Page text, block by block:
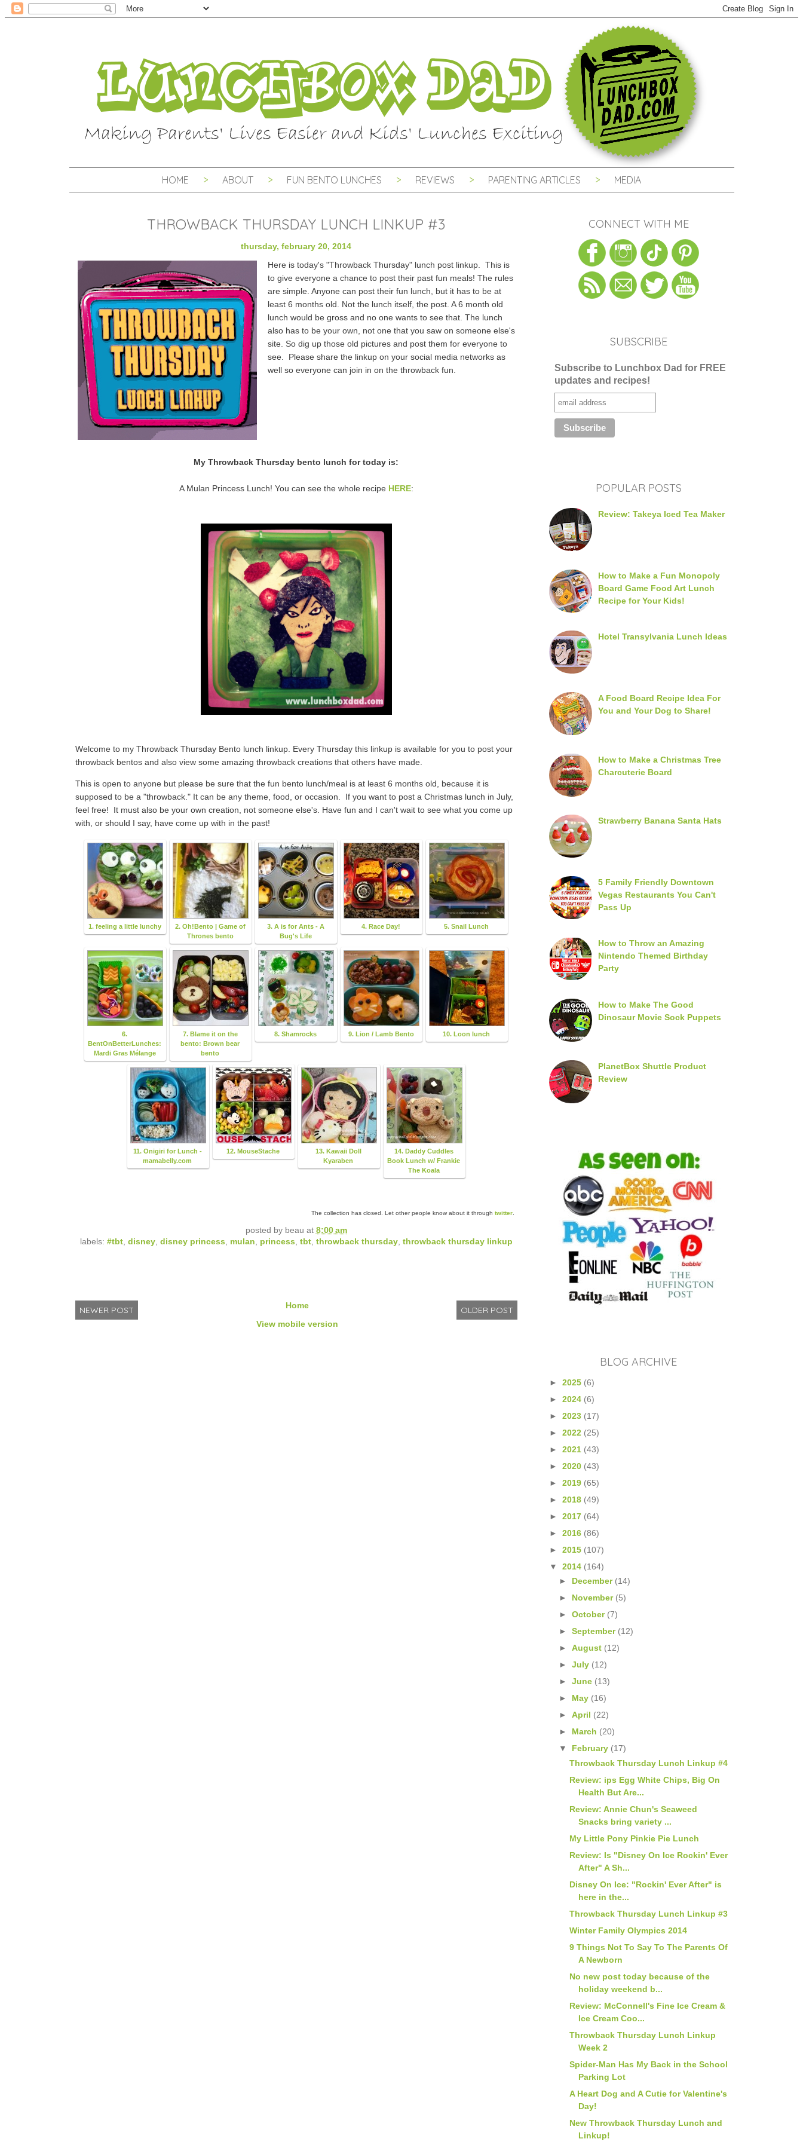
HOME ABOUT FUN BENTO LUNCHES REVIEWS PARENTING ARTICLES MEDIA
THROWBACK THURSDAY LUNCH LINKUP #3
thursday, february 20, 2014
Here is today's "Throwback Thursday" lunch post linkup. This is
to give everyone a chance to post their past fun meals! The rules
are simple. Anyone can post their fun lunch, but it has to be at
least 6 months old. Not the lunch itself, the post. A 6 month old
lunch would be gross and no one wants to see that. The lunch
also has to be your own, not one that you saw on someone else's
site. So dig up those old pictures and post them for everyone to
see. Please share the linkup on your social media networks as
well so everyone can join in on the throwback fun.
My Throwback Thursday bento lunch for today is:
A Mulan Princess Lunch! You can see the whole recipe HERE:
Welcome to my Throwback Thursday Bento lunch linkup. Every Thursday this linkup is available for you to post your
throwback bentos and also view some amazing throwback creations that others have made.
This is open to anyone but please be sure that the fun bento lunch/meal is at least 6 months old, because it is
supposed to be a "throwback." It can be any theme, food, or occasion. If you want to post a Christmas lunch in July,
feel free! It must also be your own creation, not someone else's. Have fun and I can't wait to see what you come up
with, or should I say, have come up with in the past!
1. feeling a little lunchy
2. Oh!Bento | Game of
Thrones bento
3. A is for Ants - A
Bug's Life
4. Race Day! 5. Snail Lunch
6.
BentOnBetterLunches:
Mardi Gras Mélange
7. Blame it on the
bento: Brown bear
bento
8. Shamrocks 9. Lion / Lamb Bento 10. Loon lunch
11. Onigiri for Lunch -
mamabelly.com
12. MouseStache
13. Kawaii Doll
Kyaraben
14. Daddy Cuddles
Book Lunch w/ Frankie
The Koala
The collection has closed. Let other people know about it through twitter.
posted by beau at 8:00 am
labels: #tbt, disney, disney princess mulan princess tbt, throwback thursday, throwback thursday linkup
NEWER POST OLDER POST
Home
View mobile version
CONNECT WITH ME
SUBSCRIBE
Subscribe to Lunchbox Dad for FREE
updates and recipes!
POPULAR POSTS
Review: Takeya Iced Tea Maker
How to Make a Fun Monopoly
Board Game Food Art Lunch
Recipe for Your Kids!
Hotel Transylvania Lunch Ideas
A Food Board Recipe Idea For
You and Your Dog to Share!
How to Make a Christmas Tree
Charcuterie Board
Strawberry Banana Santa Hats
5 Family Friendly Downtown
Vegas Restaurants You Can't
Pass Up
How to Throw an Amazing
Nintendo Themed Birthday
Party
How to Make The Good
Dinosaur Movie Sock Puppets
PlanetBox Shuttle Product
Review
BLOG ARCHIVE
► 2025 (6)
► 2024 (6)
► 2023 (17)
► 2022 (25)
► 2021 (43)
► 2020 (43)
► 2019 (65)
► 2018 (49)
► 2017 (64)
► 2016 (86)
► 2015 (107)
▼ 2014 (164)
► December (14)
► November (5)
►October (7)
►September (12)
►August (12)
►July (12)
►June (13)
► May (16)
►April (22)
► March (20)
▼ February (17)
Throwback Thursday Lunch Linkup #4
Review: ips Egg White Chips, Big On
Health But Are...
Review: Annie Chun's Seaweed
Snacks bring variety ...
My Little Pony Pinkie Pie Lunch
Review: Is "Disney On Ice Rockin' Ever
After" A Sh...
Disney On Ice: "Rockin' Ever After" is
here in the...
Throwback Thursday Lunch Linkup #3
Winter Family Olympics 2014
9 Things Not To Say To The Parents Of
A Newborn
No new post today because of the
holiday weekend b...
Review: McConnell's Fine Ice Cream &
Ice Cream Coo...
Throwback Thursday Lunch Linkup
Week 2
Spider-Man Has My Back in the School
Parking Lot
A Heart Dog and A Cutie for Valentine's
Day!
New Throwback Thursday Lunch and
Linkup!